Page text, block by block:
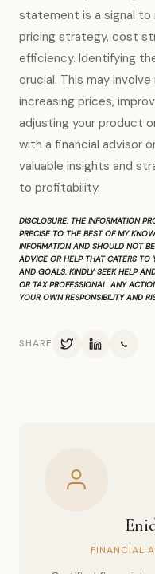
statement is a signal to
pricing strategy, cost
efficiency. Identifying
crucial. This may
increasing prices,
adjusting your product
with a financial advisor
valuable insights and
to profitability.
DISCLOSURE:THE INFORMATION
PRECISE TO THE BEST OF MY
INFORMATION AND SHOULD NOT
ADVICE OR HELP THAT CATERS TO
AND GOALS. KINDLY SEEK HELP
OR TAX PROFESSIONAL. ANY
YOUR OWN RESPONSIBILITY AND
SHARE
FINANCIAL